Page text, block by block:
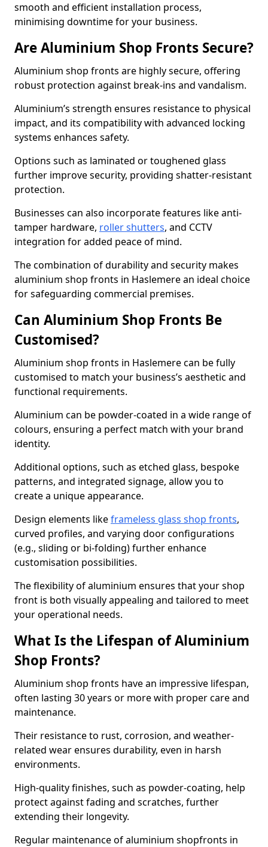
smooth and efficient installation process,
minimising downtime for your business.
Are Aluminium Shop Fronts Secure?
Aluminium shop fronts are highly secure, offering
robust protection against break-ins and vandalism.
Aluminium’s strength ensures resistance to physical
impact, and its compatibility with advanced locking
systems enhances safety.
Options such as laminated or toughened glass
further improve security, providing shatter-resistant
protection.
Businesses can also incorporate features like anti-
tamper hardware, roller shutters, and CCTV
integration for added peace of mind.
The combination of durability and security makes
aluminium shop fronts in Haslemere an ideal choice
for safeguarding commercial premises.
Can Aluminium Shop Fronts Be
Customised?
Aluminium shop fronts in Haslemere can be fully
customised to match your business’s aesthetic and
functional requirements.
Aluminium can be powder-coated in a wide range of
colours, ensuring a perfect match with your brand
identity.
Additional options, such as etched glass, bespoke
patterns, and integrated signage, allow you to
create a unique appearance.
Design elements likeframeless glass shop fronts,
curved profiles, and varying door configurations
(e.g., sliding or bi-folding) further enhance
customisation possibilities.
The flexibility of aluminium ensures that your shop
front is both visually appealing and tailored to meet
your operational needs.
What Is the Lifespan of Aluminium
Shop Fronts?
Aluminium shop fronts have an impressive lifespan,
often lasting 30 years or more with proper care and
maintenance.
Their resistance to rust, corrosion, and weather-
related wear ensures durability, even in harsh
environments.
High-quality finishes, such as powder-coating, help
protect against fading and scratches, further
extending their longevity.
Regular maintenance of aluminium shopfronts in